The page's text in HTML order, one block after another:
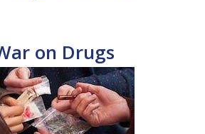
on Drugs